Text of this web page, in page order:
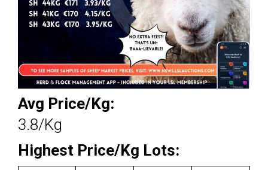
Avg Price/Kg:
3.8/Kg
Highest Price/Kg Lots: